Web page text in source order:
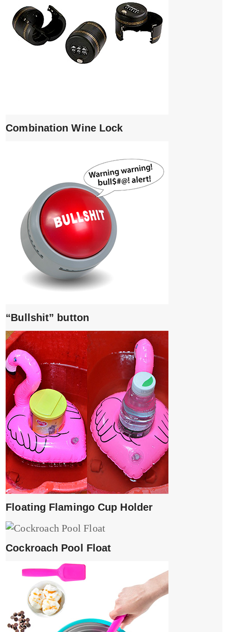
Combination Wine Lock
“Bullshit” button
Floating Flamingo Cup Holder
Cockroach Pool Float